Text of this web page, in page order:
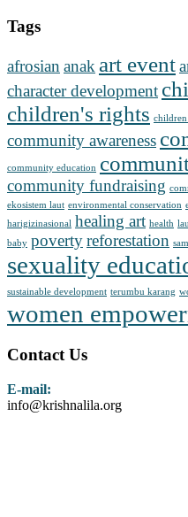
Tags
afrosian anak art event
character development
children's rights
community awareness
community education
community fundraising
ekosistem laut environmental conservation
harigizinasional healing art health
baby povertyreforestation
sexuality
sustainable development terumbu karang
women
Contact Us
E-mail:
info@krishnalila.org